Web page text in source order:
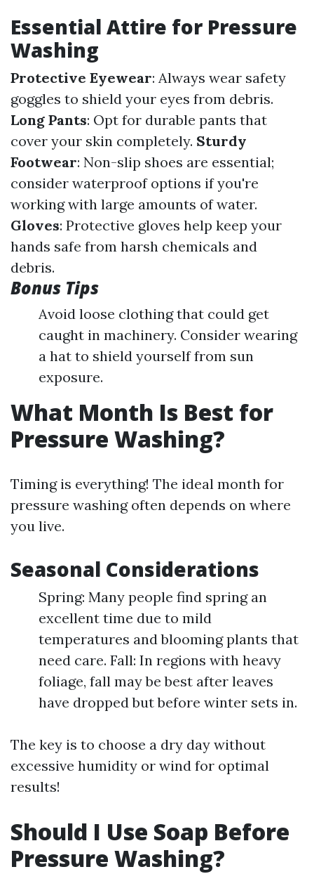
Essential Attire for Pressure
Washing
Protective Eyewear: Always wear safety
goggles to shield your eyes from debris.
Long Pants: Opt for durable pants that
cover your skin completely. Sturdy
Footwear: Non-slip shoes are essential;
consider waterproof options if you're
working with large amounts of water.
Gloves: Protective gloves help keep your
hands safe from harsh chemicals and
debris.
Bonus Tips
Avoid loose clothing that could get
caught in machinery. Consider wearing
a hat to shield yourself from sun
exposure.
What Month Is Best for
Pressure Washing?
Timing is everything! The ideal month for
pressure washing often depends on where
you live.
Seasonal Considerations
Spring: Many people find spring an
excellent time due to mild
temperatures and blooming plants that
need care. Fall: In regions with heavy
foliage, fall may be best after leaves
have dropped but before winter sets in.
The key is to choose a dry day without
excessive humidity or wind for optimal
results!
Should I Use Soap Before
Pressure Washing?